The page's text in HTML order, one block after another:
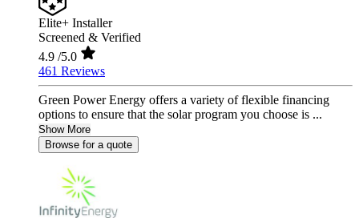
Elite+ Installer
Screened & Verified
4.9 /5.0
461 Reviews
Green Power Energy offers a variety of flexible financing
options to ensure that the solar program you choose is ...
Show More
Browse for a quote